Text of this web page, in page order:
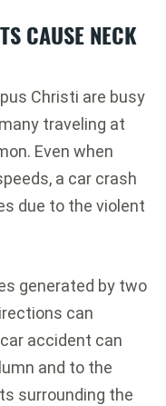
CAUSE NECK
Christi are busy
traveling at
Even when
a car crash
due to the violent
generated by two
can
accident can
and to the
surrounding the